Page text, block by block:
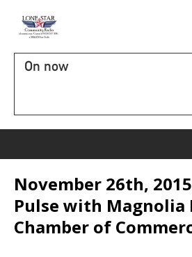
On now
November 26th,
Pulse with Magnolia
Chamber of